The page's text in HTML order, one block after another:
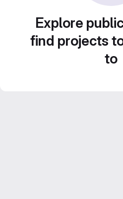
Explore
find projects
to